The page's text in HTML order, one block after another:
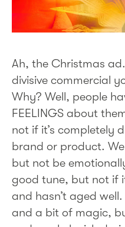
Ah, the Christmas
divisive commercial
Why? Well, people
FEELINGS about
not if it’s completely
brand or product.
but not be
good tune, but not if
and hasn’t aged
and a bit of magic,